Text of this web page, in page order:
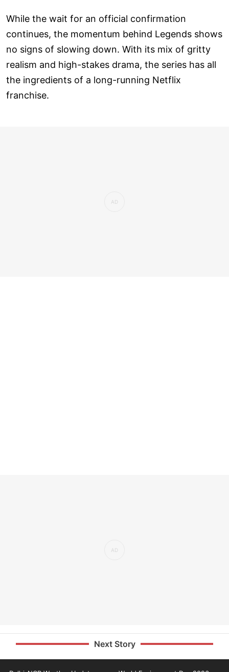
While the wait for an official confirmation
continues, the momentum behind Legends shows
no signs of slowing down. With its mix of gritty
realism and high-stakes drama, the series has all
the ingredients of a long-running Netflix
franchise.
Next Story